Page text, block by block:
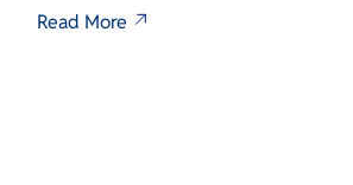
Read More